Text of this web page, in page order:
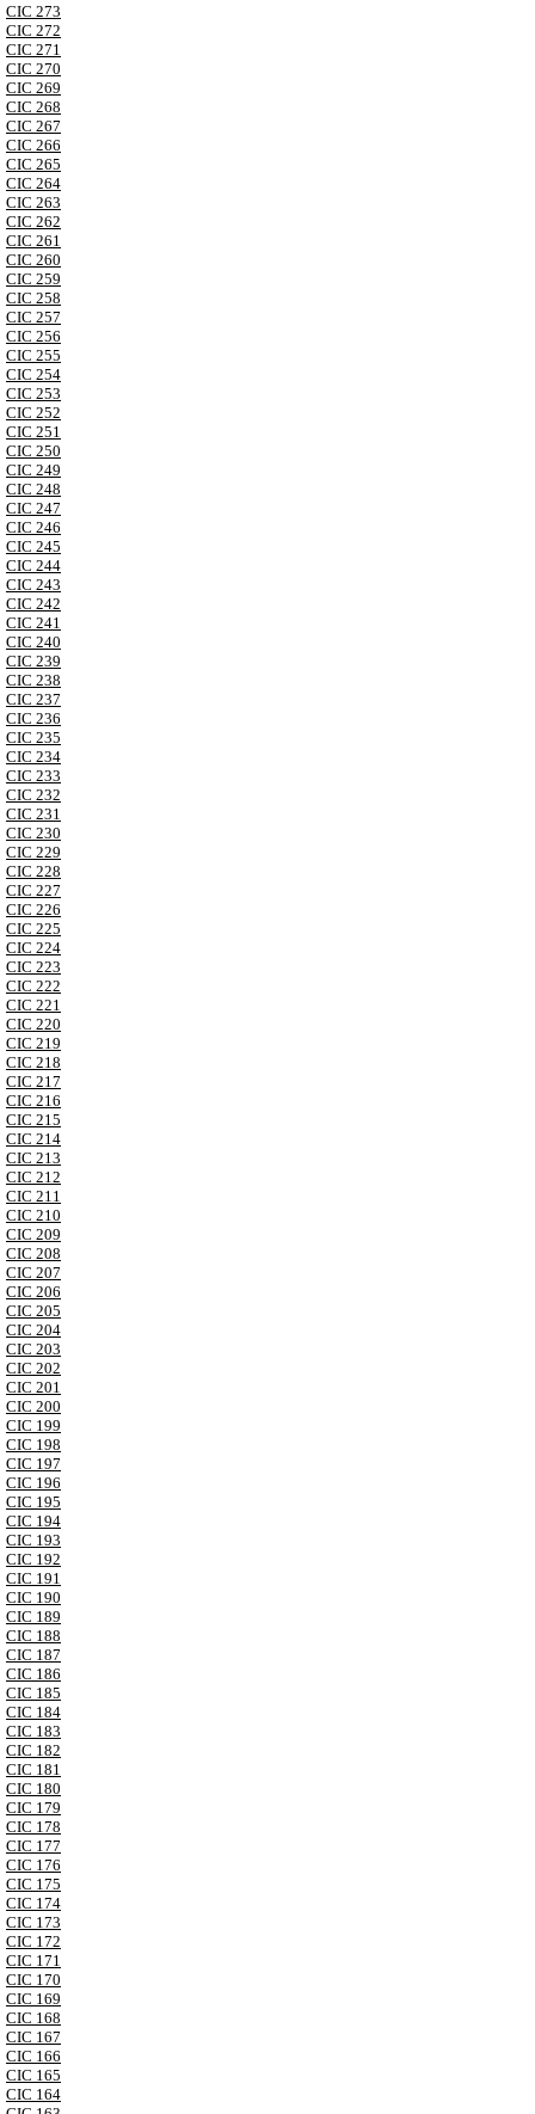
CIC 273
CIC 272
CIC 271
CIC 270
CIC 269
CIC 268
CIC 267
CIC 266
CIC 265
CIC 264
CIC 263
CIC 262
CIC 261
CIC 260
CIC 259
CIC 258
CIC 257
CIC 256
CIC 255
CIC 254
CIC 253
CIC 252
CIC 251
CIC 250
CIC 249
CIC 248
CIC 247
CIC 246
CIC 245
CIC 244
CIC 243
CIC 242
CIC 241
CIC 240
CIC 239
CIC 238
CIC 237
CIC 236
CIC 235
CIC 234
CIC 233
CIC 232
CIC 231
CIC 230
CIC 229
CIC 228
CIC 227
CIC 226
CIC 225
CIC 224
CIC 223
CIC 222
CIC 221
CIC 220
CIC 219
CIC 218
CIC 217
CIC 216
CIC 215
CIC 214
CIC 213
CIC 212
CIC 211
CIC 210
CIC 209
CIC 208
CIC 207
CIC 206
CIC 205
CIC 204
CIC 203
CIC 202
CIC 201
CIC 200
CIC 199
CIC 198
CIC 197
CIC 196
CIC 195
CIC 194
CIC 193
CIC 192
CIC 191
CIC 190
CIC 189
CIC 188
CIC 187
CIC 186
CIC 185
CIC 184
CIC 183
CIC 182
CIC 181
CIC 180
CIC 179
CIC 178
CIC 177
CIC 176
CIC 175
CIC 174
CIC 173
CIC 172
CIC 171
CIC 170
CIC 169
CIC 168
CIC 167
CIC 166
CIC 165
CIC 164